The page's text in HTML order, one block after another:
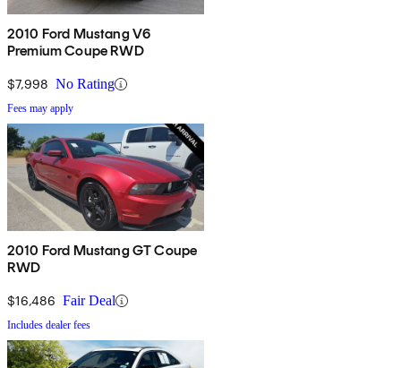
2010 Ford Mustang V6
Premium Coupe RWD
$7,998 No Rating
Fees may apply
2010 Ford Mustang GT Coupe
RWD
$16,486 Fair Deal
Includes dealer fees